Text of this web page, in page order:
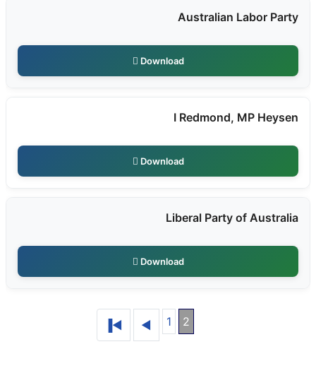
Australian Labor Party
Download
I Redmond, MP Heysen
Download
Liberal Party of Australia
Download
1 2